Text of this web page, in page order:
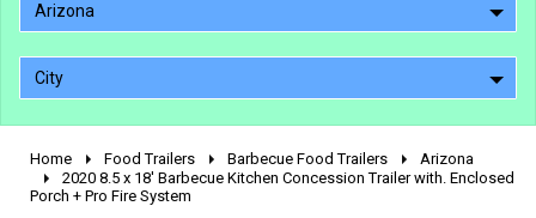
Arizona
City
2010 - 2026
2000 - 2009
Home Food Trailers Barbecue Food Trailers
Arizona
2020 8.5 x 18' Barbecue Kitchen Concession Trailer with. Enclosed
Porch + Pro Fire System